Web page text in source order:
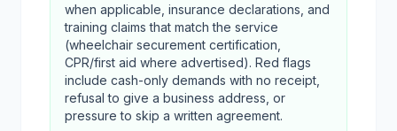
when applicable, insurance declarations, and
training claims that match the service
(wheelchair securement certification,
CPR/first aid where advertised). Red flags
include cash-only demands with no receipt,
refusal to give a business address, or
pressure to skip a written agreement.